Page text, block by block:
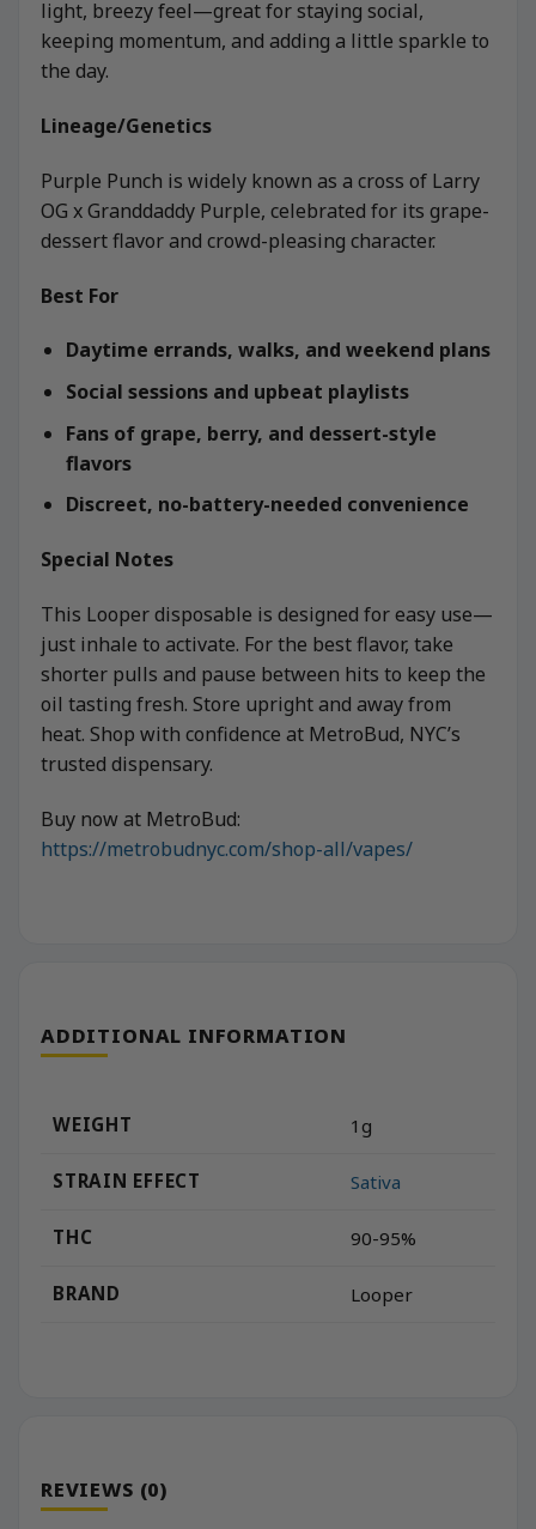
light, breezy feel—great for staying social,
keeping momentum, and adding a little sparkle to
the day.
Lineage/Genetics
Purple Punch is widely known as a cross of Larry
OG x Granddaddy Purple, celebrated for its grape-
dessert flavor and crowd-pleasing character.
Best For
Daytime errands, walks, and weekend plans
Social sessions and upbeat playlists
Fans of grape, berry, and dessert-style
flavors
Discreet, no-battery-needed convenience
Special Notes
This Looper disposable is designed for easy use—
just inhale to activate. For the best flavor, take
shorter pulls and pause between hits to keep the
oil tasting fresh. Store upright and away from
heat. Shop with confidence at MetroBud, NYC’s
trusted dispensary.
Buy now at MetroBud:
https://metrobudnyc.com/shop-all/vapes/
ADDITIONAL INFORMATION
WEIGHT 1g
STRAIN EFFECT Sativa
THC 90-95%
BRAND Looper
REVIEWS (0)